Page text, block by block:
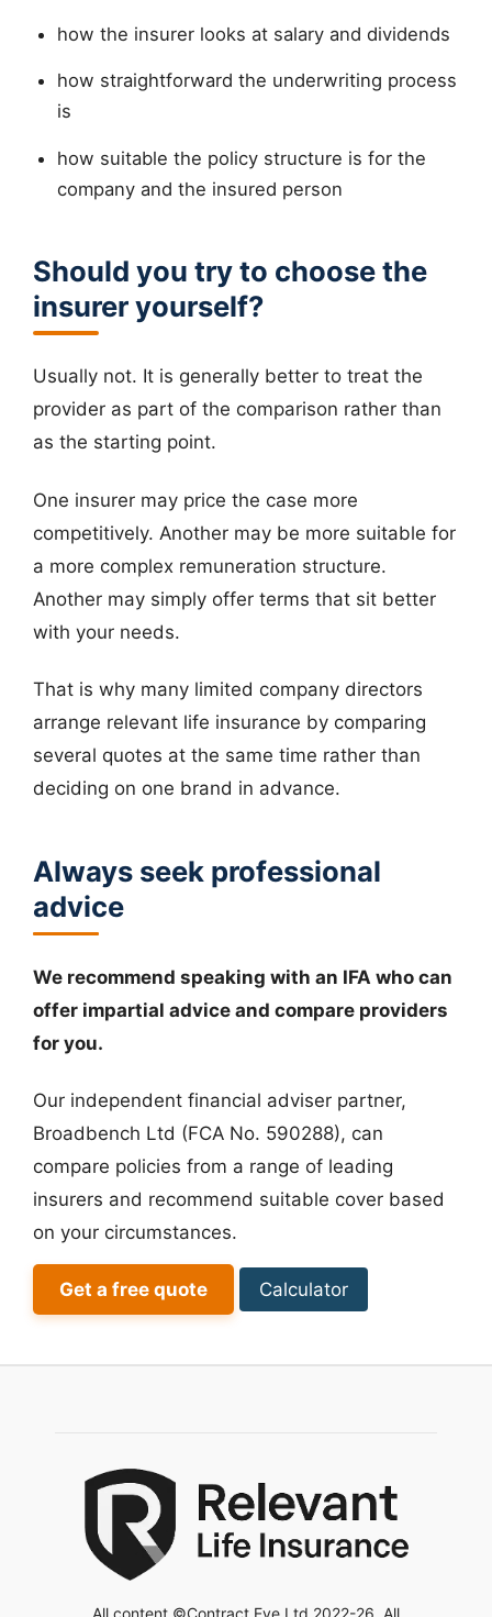
how the insurer looks at salary and dividends
how straightforward the underwriting process
is
how suitable the policy structure is for the
company and the insured person
Should you try to choose the
insurer yourself?
Usually not. It is generally better to treat the
provider as part of the comparison rather than
as the starting point.
One insurer may price the case more
competitively. Another may be more suitable for
a more complex remuneration structure.
Another may simply offer terms that sit better
with your needs.
That is why many limited company directors
arrange relevant life insurance by comparing
several quotes at the same time rather than
deciding on one brand in advance.
Always seek professional
advice
We recommend speaking with an IFA who can
offer impartial advice and compare providers
for you.
Our independent financial adviser partner,
Broadbench Ltd (FCA No. 590288), can
compare policies from a range of leading
insurers and recommend suitable cover based
on your circumstances.
Get a free quote Calculator
All content ©Contract Eye Ltd 2022-26. All